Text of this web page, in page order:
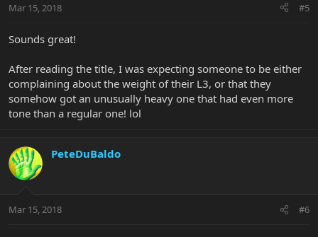
Mar 15, 2018 #5
Sounds great!
After reading the title, I was expecting someone to be either
complaining about the weight of their L3, or that they
somehow got an unusually heavy one that had even more
tone than a regular one! lol
PeteDuBaldo
Mar 15, 2018 #6